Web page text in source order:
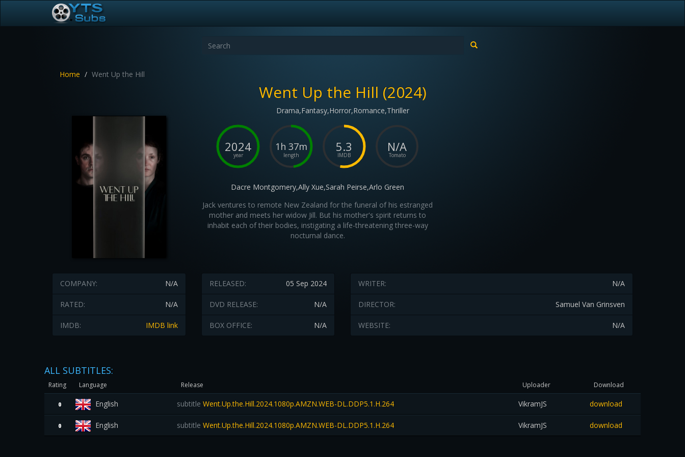
Home Went Up the Hill
Went Up the Hill (2024)
Drama,Fantasy,Horror,Romance,Thriller
2024
year
1h 37m
length
5.3
IMDB
N/A
Tomato
Dacre Montgomery,Ally Xue,Sarah Peirse,Arlo Green
Jack ventures to remote New Zealand for the funeral of his estranged
mother and meets her widow Jill. But his mother's spirit returns to
inhabit each of their bodies, instigating a life-threatening three-way
nocturnal dance.
N/A
COMPANY:
N/A
RATED:
IMDB link
IMDB:
05 Sep 2024
RELEASED:
N/A
DVD RELEASE:
N/A
BOX OFFICE:
N/A
WRITER:
Samuel Van Grinsven
DIRECTOR:
N/A
WEBSITE:
ALL SUBTITLES:
Rating Language Release Uploader Download
0 English subtitle Went.Up.the.Hill.2024.1080p.AMZN.WEB-DL.DDP5.1.H.264 VikramJS download
0 English subtitle Went.Up.the.Hill.2024.1080p.AMZN.WEB-DL.DDP5.1.H.264 VikramJS download